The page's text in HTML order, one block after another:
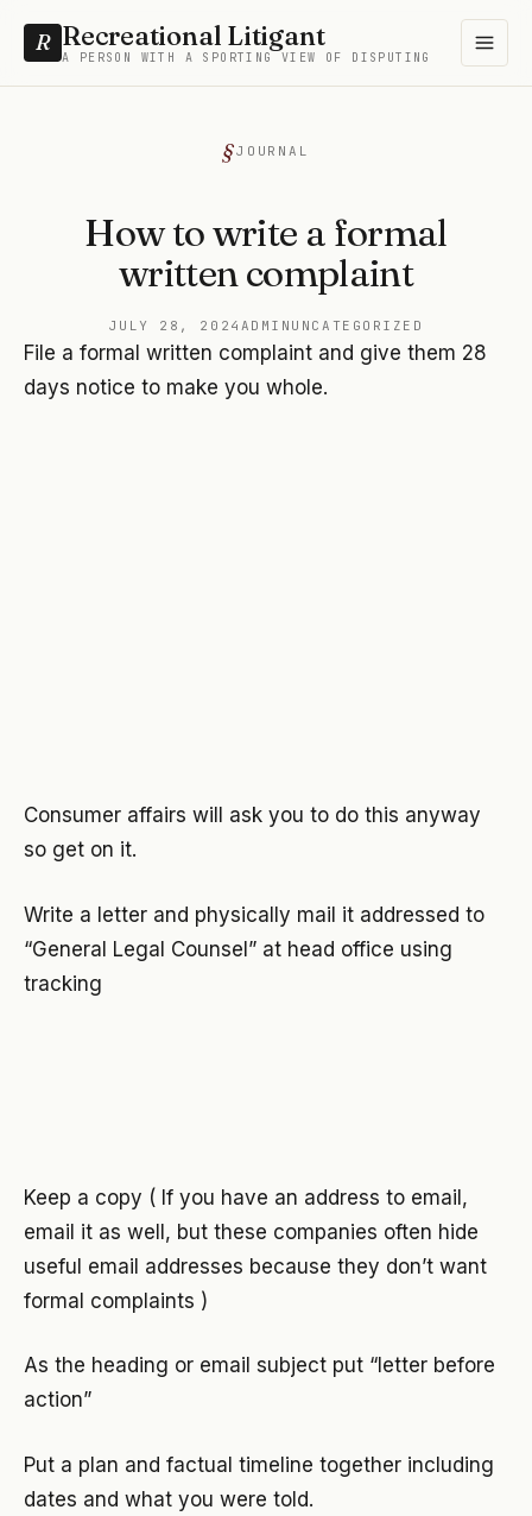
R Recreational Litigant
A PERSON WITH A SPORTING VIEW OF DISPUTING
JOURNAL
How to write a formal
written complaint
JULY 28, 2024 ADMIN UNCATEGORIZED
File a formal written complaint and give them 28
days notice to make you whole.
Consumer affairs will ask you to do this anyway
so get on it.
Write a letter and physically mail it addressed to
“General Legal Counsel” at head office using
tracking
Keep a copy ( If you have an address to email,
email it as well, but these companies often hide
useful email addresses because they don’t want
formal complaints )
As the heading or email subject put “letter before
action”
Put a plan and factual timeline together including
dates and what you were told.